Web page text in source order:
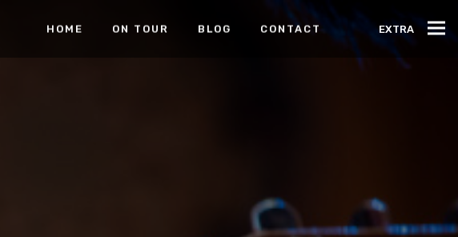
HOME ON TOUR BLOG CONTACT EXTRA